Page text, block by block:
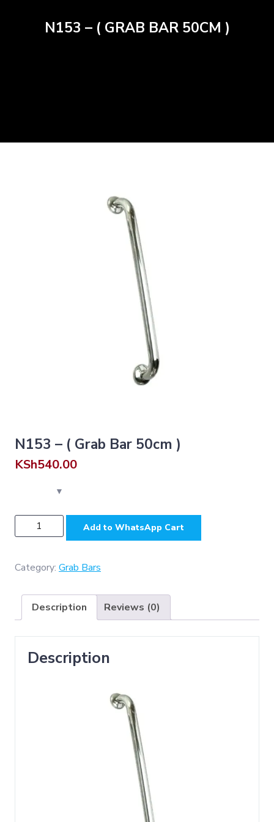
N153 – ( GRAB BAR 50CM )
N153 – ( Grab Bar 50cm )
KSh540.00
N153
-
Grab
50cm
quantity
Add to WhatsApp Cart
Category: Grab Bars
Description Reviews (0)
Description